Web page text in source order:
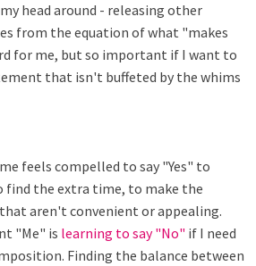
head around - releasing other
from the equation of what "makes
for me, but so important if I want to
that isn't buffeted by the whims
feels compelled to say "Yes" to
find the extra time, to make the
aren't convenient or appealing.
"Me" is learning to say "No" if I need
Finding the balance between